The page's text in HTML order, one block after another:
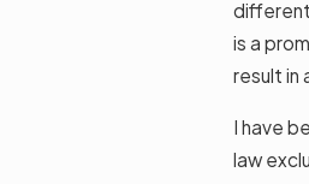
is a
result in
I have
law